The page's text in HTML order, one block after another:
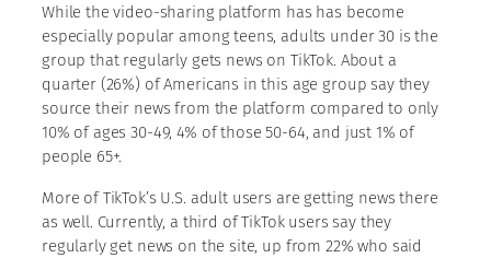
While the video-sharing platform has has become
especially popular among teens, adults under 30 is the
group that regularly gets news on TikTok. About a
quarter (26%) of Americans in this age group say they
source their news from the platform compared to only
10% of ages 30-49, 4% of those 50-64, and just 1% of
people 65+.
More of TikTok’s U.S. adult users are getting news there
as well. Currently, a third of TikTok users say they
regularly get news on the site, up from 22% who said